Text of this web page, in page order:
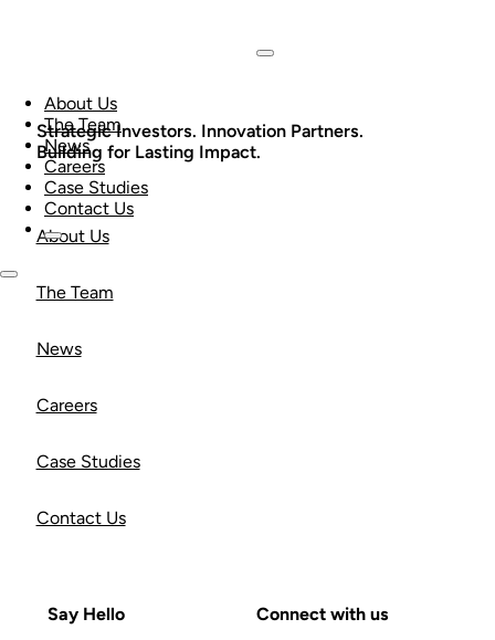
About Us
The Team
News
Careers
Case Studies
Contact Us
Strategic Investors. Innovation Partners.
Building for Lasting Impact.
About Us
The Team
News
Careers
Case Studies
Contact Us
Say Hello
Connect with us